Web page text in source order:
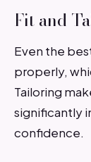
Fit and
Even the
properly,
Tailoring
significantly
confidence.